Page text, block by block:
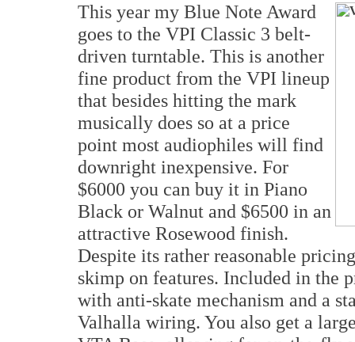
This year my Blue Note Award
goes to the VPI Classic 3 belt-
driven turntable. This is another
fine product from the VPI lineup
that besides hitting the mark
musically does so at a price
point most audiophiles will find
downright inexpensive. For
$6000 you can buy it in Piano
Black or Walnut and $6500 in an
attractive Rosewood finish.
Despite its rather reasonable
skimp on features. Included in the
with anti-skate mechanism and a
Valhalla wiring. You also get a